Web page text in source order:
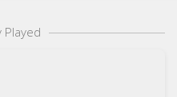
Played